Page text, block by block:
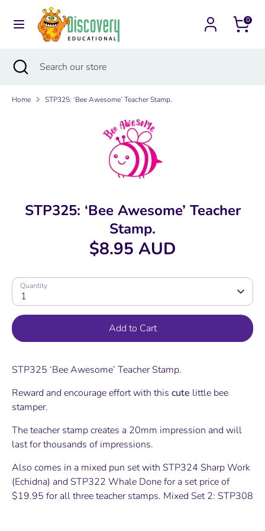
0
Currency
Australia (AUD $)
Search
our
Search Search
Close
search
Home STP325: ‘Bee Awesome’ Teacher Stamp.
STP325: ‘Bee Awesome’ Teacher
Stamp.
$8.95 AUD
Quantity
1
Add to Cart
STP325 ‘Bee Awesome’ Teacher Stamp.
Reward and encourage effort with this cute little bee
stamper.
The teacher stamp creates a 20mm impression and will
last for thousands of impressions.
Also comes in a mixed pun set with STP324 Sharp Work
(Echidna) and STP322 Whale Done for a set price of
$19.95 for all three teacher stamps. Mixed Set 2: STP308